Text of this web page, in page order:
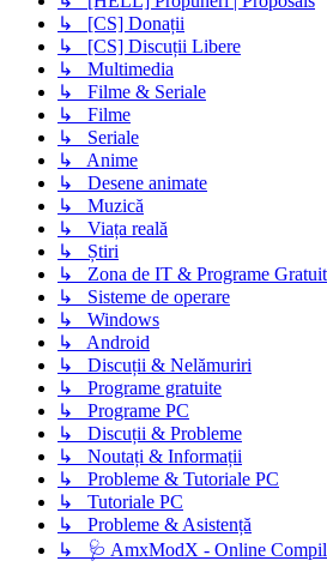
↳ [CS] Donații
↳ [CS] Discuții Libere
↳ Multimedia
↳ Filme & Seriale
↳ Filme
↳ Seriale
↳ Anime
↳ Desene animate
↳ Muzică
↳ Viața reală
↳ Știri
↳ Zona de IT & Programe
↳ Sisteme de operare
↳ Windows
↳ Android
↳ Discuții & Nelămuriri
↳ Programe gratuite
↳ Programe PC
↳ Discuții & Probleme
↳ Noutați & Informații
↳ Probleme & Tutoriale PC
↳ Tutoriale PC
↳ Probleme & Asistență
↳ 🩺 AmxModX - Online